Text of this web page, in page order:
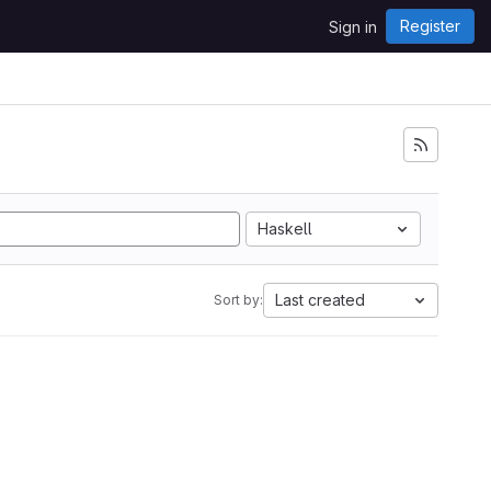
Sign in Register
Haskell
Sort by: Last created